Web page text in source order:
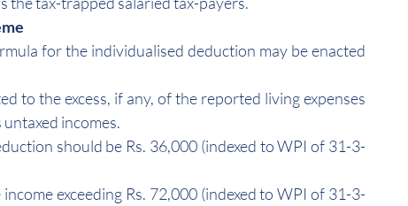
for the individualised deduction may be enacted
to the excess, if any, of the reported living expenses
incomes.
should be Rs. 36,000 (indexed to WPI of 31-3-
exceeding Rs. 72,000 (indexed to WPI of 31-3-